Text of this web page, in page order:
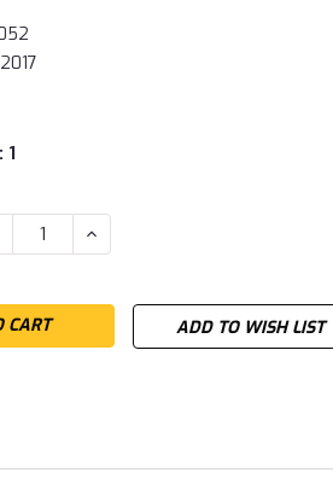
1
INCREASE
QUANTITY:
ADD TO WISH LIST